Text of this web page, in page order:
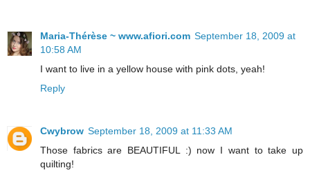
Maria-Thérèse ~ www.afiori.com September 18, 2009 at
10:58 AM
I want to live in a yellow house with pink dots, yeah!
Reply
Cwybrow September 18, 2009 at 11:33 AM
Those fabrics are BEAUTIFUL :) now I want to take up
quilting!